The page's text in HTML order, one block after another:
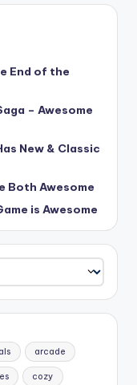
End of the
– Awesome
New & Classic
Both Awesome
is Awesome
arcade
cozy